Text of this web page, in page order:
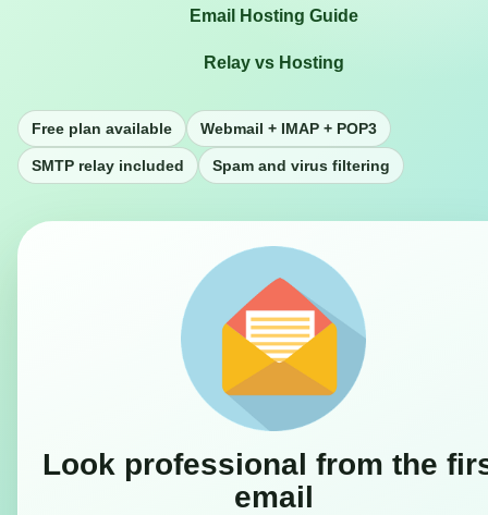
Email Hosting Guide
Relay vs Hosting
Free plan available Webmail + IMAP + POP3
SMTP relay included Spam and virus filtering
Look professional from the
email